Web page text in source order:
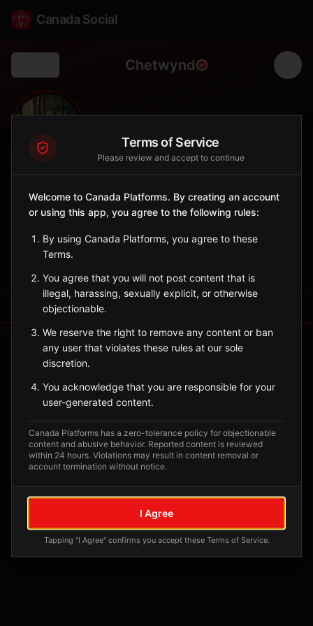
Canada Social
Chetwynd
FOLLOWERS
Chainsaw Carving Capital of the World with 70+ sculptures.
British Columbia
Posts tagged at this location will appear here
Terms of Service
Please review and accept to continue
Welcome to Canada Platforms. By creating an account
or using this app, you agree to the following rules:
By using Canada Platforms, you agree to these
Terms.
You agree that you will not post content that is
illegal, harassing, sexually explicit, or otherwise
objectionable.
We reserve the right to remove any content or ban
any user that violates these rules at our sole
discretion.
You acknowledge that you are responsible for your
user-generated content.
Canada Platforms has a zero-tolerance policy for objectionable
content and abusive behavior. Reported content is reviewed
within 24 hours. Violations may result in content removal or
account termination without notice.
I Agree
Tapping "I Agree" confirms you accept these Terms of Service.